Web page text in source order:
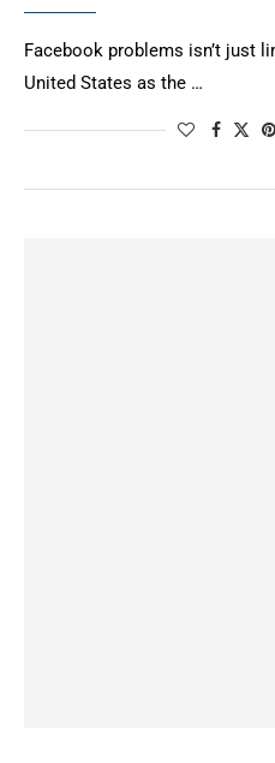
Facebook problems isn’t just
United States as the …